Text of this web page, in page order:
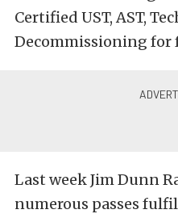
Certified UST, AST,
Decommissioning for
Last week Jim Dunn
numerous passes